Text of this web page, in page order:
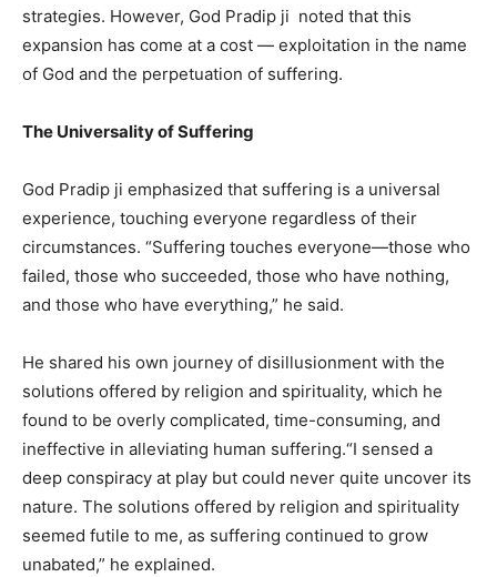
strategies. However, God Pradip ji noted that this
expansion has come at a cost — exploitation in the name
of God and the perpetuation of suffering.
The Universality of Suffering
God Pradip ji emphasized that suffering is a universal
experience, touching everyone regardless of their
circumstances. “Suffering touches everyone—those who
failed, those who succeeded, those who have nothing,
and those who have everything,” he said.
He shared his own journey of disillusionment with the
solutions offered by religion and spirituality, which he
found to be overly complicated, time-consuming, and
ineffective in alleviating human suffering.“I sensed a
deep conspiracy at play but could never quite uncover its
nature. The solutions offered by religion and spirituality
seemed futile to me, as suffering continued to grow
unabated,” he explained.